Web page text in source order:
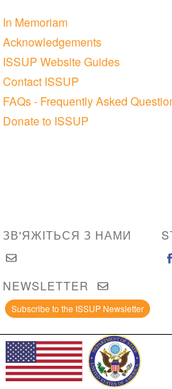
In Memoriam
Acknowledgements
ISSUP Website Guides
Contact ISSUP
FAQs - Frequently Asked
Donate to ISSUP
ЗВ'ЯЖІТЬСЯ З НАМИ
NEWSLETTER
Subscribe to the ISSUP Newsletter